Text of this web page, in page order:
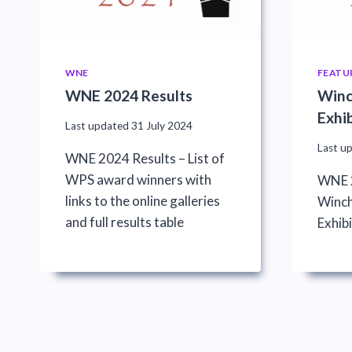
WNE
WNE 2024 Results
Last updated 31 July 2024
WNE 2024 Results – List of
WPS award winners with
links to the online galleries
and full results table
Last
WNE